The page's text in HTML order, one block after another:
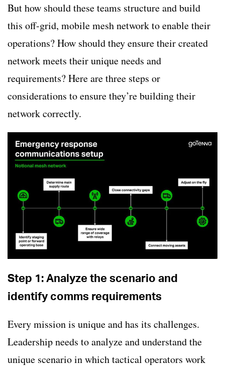
But how should these teams structure and build
this off-grid, mobile mesh network to enable their
operations? How should they ensure their created
network meets their unique needs and
requirements? Here are three steps or
considerations to ensure they’re building their
network correctly.
Step 1: Analyze the scenario and
identify comms requirements
Every mission is unique and has its challenges.
Leadership needs to analyze and understand the
unique scenario in which tactical operators work